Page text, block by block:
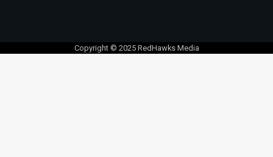
Copyright © 2025 RedHawks Media